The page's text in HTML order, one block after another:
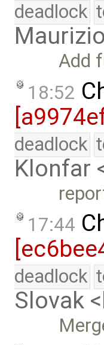
deadlock
Add
18:52
deadlock
Klonfar
17:44
deadlock
Slovak